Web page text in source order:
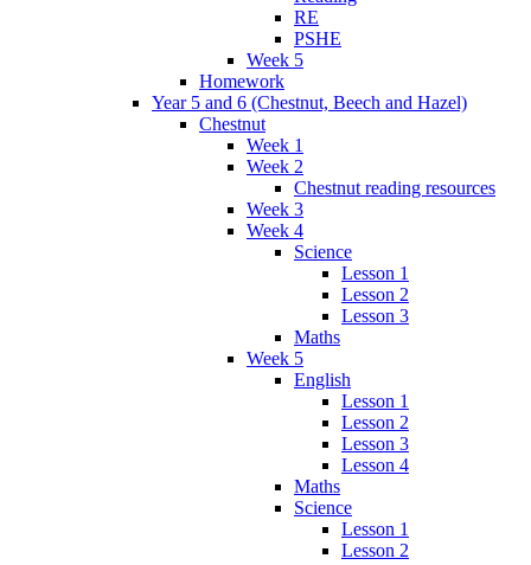
RE
PSHE
Week 5
Homework
Year 5 and 6 (Chestnut, Beech and Hazel)
Chestnut
Week 1
Week 2
Chestnut reading resources
Week 3
Week 4
Science
Lesson 1
Lesson 2
Lesson 3
Maths
Week 5
English
Lesson 1
Lesson 2
Lesson 3
Lesson 4
Maths
Science
Lesson 1
Lesson 2